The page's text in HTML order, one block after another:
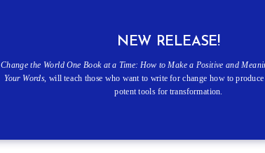
NEW RELEASE!
Change the World One Book at a Time: How to Make a Positive and
Your Words, will teach those who want to write for change how to produce
potent tools for transformation.